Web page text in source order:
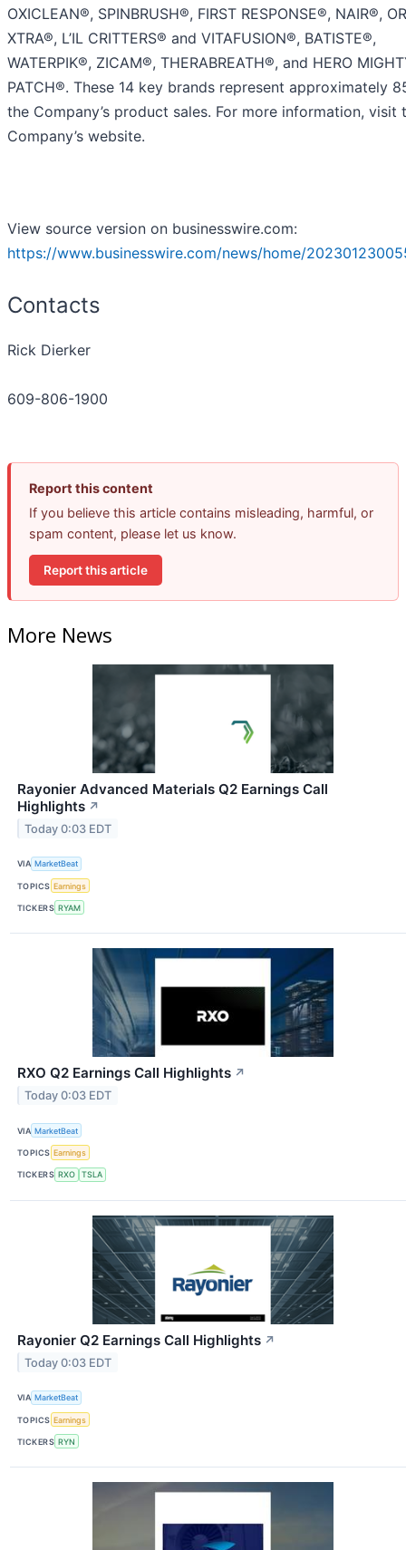
OXICLEAN®, SPINBRUSH®, FIRST RESPONSE®, NAIR®,
XTRA®, L’IL CRITTERS® and VITAFUSION®, BATISTE®,
WATERPIK®, ZICAM®, THERABREATH®, and HERO
PATCH®. These 14 key brands represent approximately
the Company’s product sales. For more information, visit
Company’s website.
View source version on businesswire.com:
https://www.businesswire.com/news/home/
Contacts
Rick Dierker
609-806-1900
Report this content
If you believe this article contains misleading, harmful, or
spam content, please let us know.
Report this article
More News
Rayonier Advanced Materials Q2 Earnings Call
Highlights ↗
Today 0:03 EDT
VIA MarketBeat
TOPICS Earnings
TICKERS RYAM
RXO Q2 Earnings Call Highlights ↗
Today 0:03 EDT
VIA MarketBeat
TOPICS Earnings
TICKERS RXO TSLA
Rayonier Q2 Earnings Call Highlights ↗
Today 0:03 EDT
VIA MarketBeat
TOPICS Earnings
TICKERS RYN